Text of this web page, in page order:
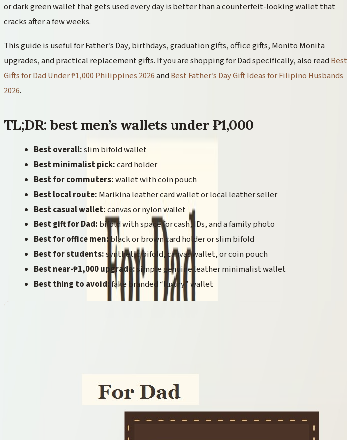
or dark green wallet that gets used every day is better than a counterfeit-looking wallet that
cracks after a few weeks.
This guide is useful for Father’s Day, birthdays, graduation gifts, office gifts, Monito Monita
upgrades, and practical replacement gifts. If you are shopping for Dad specifically, also read Best
Gifts for Dad Under ₱1,000 Philippines 2026andBest Father’s Day Gift Ideas for Filipino Husbands
2026.
TL;DR: best men’s wallets under ₱1,000
Best overall:slim bifold wallet
Best minimalist pick:card holder
Best for commuters:wallet with coin pouch
Best local route: Marikina leather card wallet or local leather seller
Best casual wallet:canvas or nylon wallet
Best gift for Dad: bifold with space for cash, IDs, and a family photo
Best for office men: black or brown card holder or slim bifold
Best for students:synthetic bifold, canvas wallet, or coin pouch
Best near-₱1,000 upgrade: simple genuine leather minimalist wallet
Best thing to avoid: fake branded “luxury” wallet